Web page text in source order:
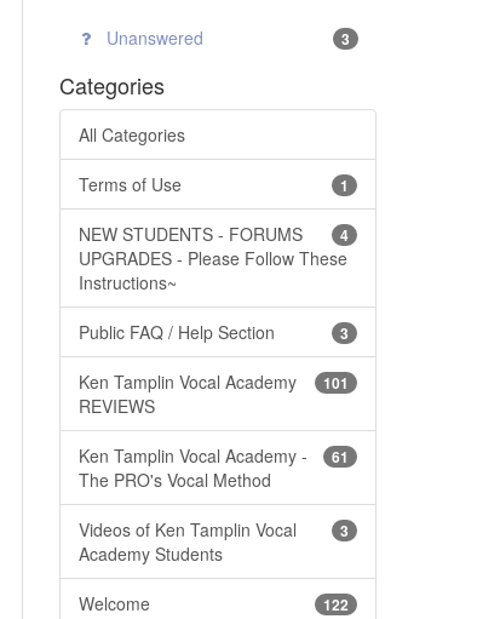
Unanswered 3
Categories
All Categories
1
Terms of Use
4
NEW STUDENTS - FORUMS
UPGRADES - Please Follow These
Instructions~
3
Public FAQ / Help Section
101
Ken Tamplin Vocal Academy
REVIEWS
61
Ken Tamplin Vocal Academy -
The PRO's Vocal Method
3
Videos of Ken Tamplin Vocal
Academy Students
122
Welcome